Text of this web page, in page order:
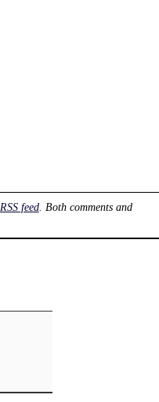
RSS feed. Both comments and